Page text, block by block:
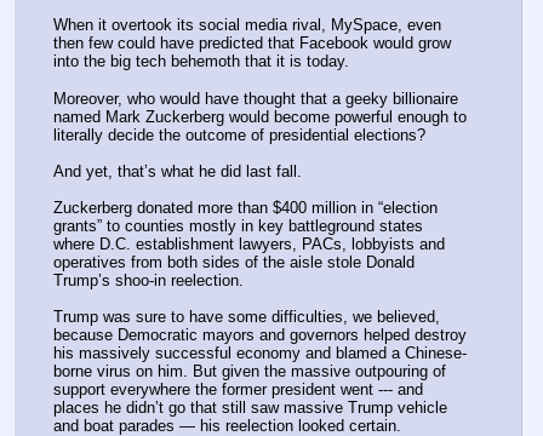
When it overtook its social media rival, MySpace, even
then few could have predicted that Facebook would grow
into the big tech behemoth that it is today.
Moreover, who would have thought that a geeky billionaire
named Mark Zuckerberg would become powerful enough to
literally decide the outcome of presidential elections?
And yet, that’s what he did last fall.
Zuckerberg donated more than $400 million in “election
grants” to counties mostly in key battleground states
where D.C. establishment lawyers, PACs, lobbyists and
operatives from both sides of the aisle stole Donald
Trump’s shoo-in reelection.
Trump was sure to have some difficulties, we believed,
because Democratic mayors and governors helped destroy
his massively successful economy and blamed a Chinese-
borne virus on him. But given the massive outpouring of
support everywhere the former president went --- and
places he didn’t go that still saw massive Trump vehicle
and boat parades — his reelection looked certain.